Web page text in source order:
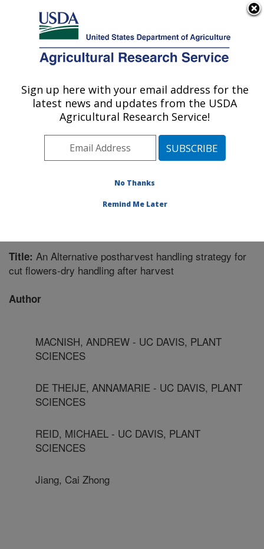
Here's how you know
Agricultural Research Service
U.S. DEPARTMENT OF AGRICULTURE
Crops Pathology and Genetics Research:
Pacific West Area Davis, California
Publications at this Location» Publication #232951
Title: An Alternative postharvest handling strategy for
cut flowers-dry handling after harvest
Author
MACNISH, ANDREW - UC DAVIS, PLANT
SCIENCES
DE THEIJE, ANNAMARIE - UC DAVIS, PLANT
SCIENCES
REID, MICHAEL - UC DAVIS, PLANT
SCIENCES
Jiang, Cai Zhong
Sign up here with your email address for the
latest news and updates from the USDA
Agricultural Research Service!
No Thanks
Remind Me Later